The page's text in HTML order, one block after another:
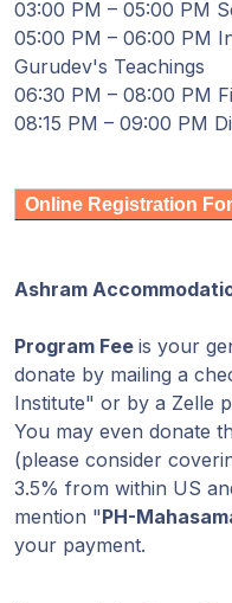
03:00 PM – 05:00 PM
05:00 PM – 06:00 PM
Gurudev's Teachings
06:30 PM – 08:00 PM
08:15 PM – 09:00 PM
Online Registration
Ashram
Program Fee is your
donate by mailing a
Institute" or by a Zelle
You may even donate
(please consider
3.5% from within US
mention "PH-
your payment.